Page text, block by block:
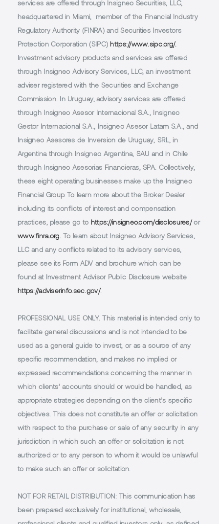
services are offered through Insigneo Securities, LLC,
headquartered in Miami, member of the Financial Industry
Regulatory Authority (FINRA) and Securities Investors
Protection Corporation (SIPC) https://www.sipc.org/.
Investment advisory products and services are offered
through Insigneo Advisory Services, LLC, an investment
adviser registered with the Securities and Exchange
Commission. In Uruguay, advisory services are offered
through Insigneo Asesor Internacional S.A., Insigneo
Gestor Internacional S.A., Insigneo Asesor Latam S.A., and
Insigneo Asesores de Inversion de Uruguay, SRL, in
Argentina through Insigneo Argentina, SAU and in Chile
through Insigneo Asesorias Financieras, SPA. Collectively,
these eight operating businesses make up the Insigneo
Financial Group. To learn more about the Broker Dealer
including its conflicts of interest and compensation
practices, please go to https://insigneo.com/disclosures/or
www.finra.org. To learn about Insigneo Advisory Services,
LLC and any conflicts related to its advisory services,
please see its Form ADV and brochure which can be
found at Investment Advisor Public Disclosure website
https://adviserinfo.sec.gov/.
PROFESSIONAL USE ONLY. This material is intended only to
facilitate general discussions and is not intended to be
used as a general guide to invest, or as a source of any
specific recommendation, and makes no implied or
expressed recommendations concerning the manner in
which clients’ accounts should or would be handled, as
appropriate strategies depending on the client’s specific
objectives. This does not constitute an offer or solicitation
with respect to the purchase or sale of any security in any
jurisdiction in which such an offer or solicitation is not
authorized or to any person to whom it would be unlawful
to make such an offer or solicitation.
NOT FOR RETAIL DISTRIBUTION : This communication has
been prepared exclusively for institutional, wholesale,